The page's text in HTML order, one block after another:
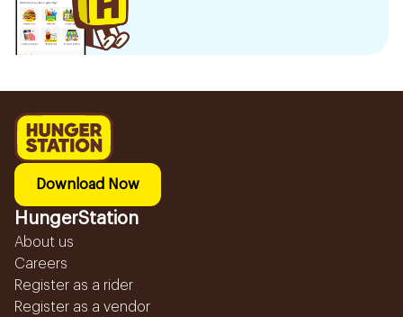
Download Now
HungerStation
About us
Careers
Register as a rider
Register as a vendor